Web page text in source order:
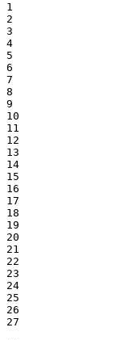
1
2
3
4
5
6
7
8
9
10
11
12
13
14
15
16
17
18
19
20
21
22
23
24
25
26
27